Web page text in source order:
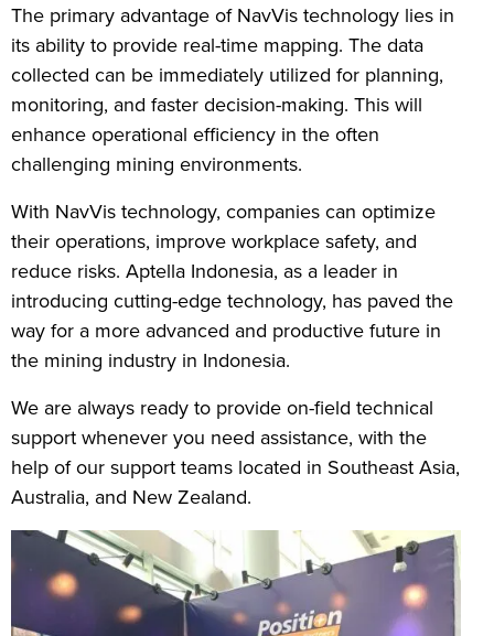
The primary advantage of NavVis technology lies in
its ability to provide real-time mapping. The data
collected can be immediately utilized for planning,
monitoring, and faster decision-making. This will
enhance operational efficiency in the often
challenging mining environments.
With NavVis technology, companies can optimize
their operations, improve workplace safety, and
reduce risks. Aptella Indonesia, as a leader in
introducing cutting-edge technology, has paved the
way for a more advanced and productive future in
the mining industry in Indonesia.
We are always ready to provide on-field technical
support whenever you need assistance, with the
help of our support teams located in Southeast Asia,
Australia, and New Zealand.